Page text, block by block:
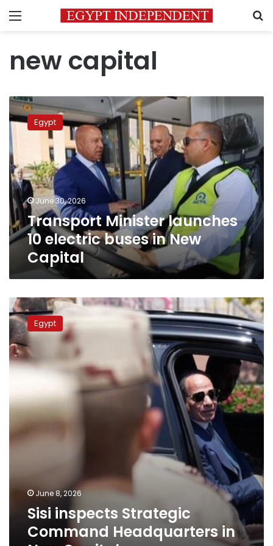
Menu
new capital
Transport
Minister
launches
10
electric
buses
in
New
Capital
Egypt
June 30, 2026
Transport Minister launches
10 electric buses in New
Capital
Sisi
inspects
Strategic
Command
Headquarters
in
Capital
Egypt
June 8, 2026
Sisi inspects Strategic
Command Headquarters in